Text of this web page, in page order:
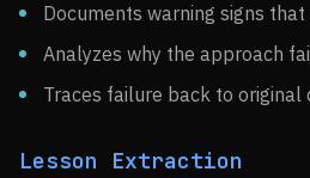
Documents warning signs that
Analyzes why the approach
Traces failure back to original
Lesson Extraction